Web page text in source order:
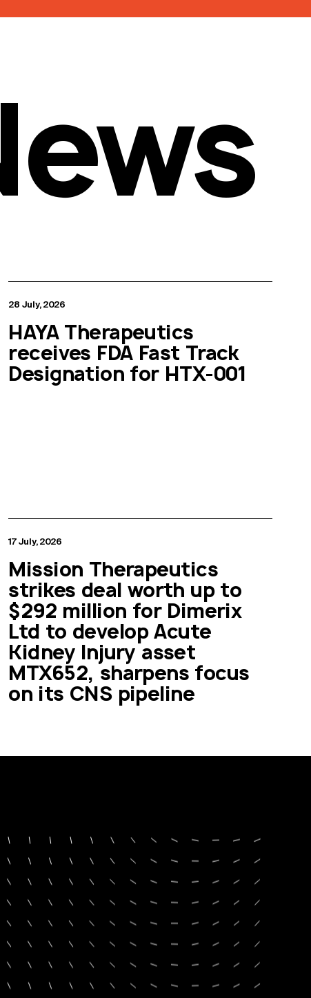
28 July, 2026
HAYA Therapeutics
receives FDA Fast Track
Designation for HTX-001
17 July, 2026
Mission Therapeutics
strikes deal worth up to
$292 million for Dimerix
Ltd to develop Acute
Kidney Injury asset
MTX652, sharpens focus
on its CNS pipeline